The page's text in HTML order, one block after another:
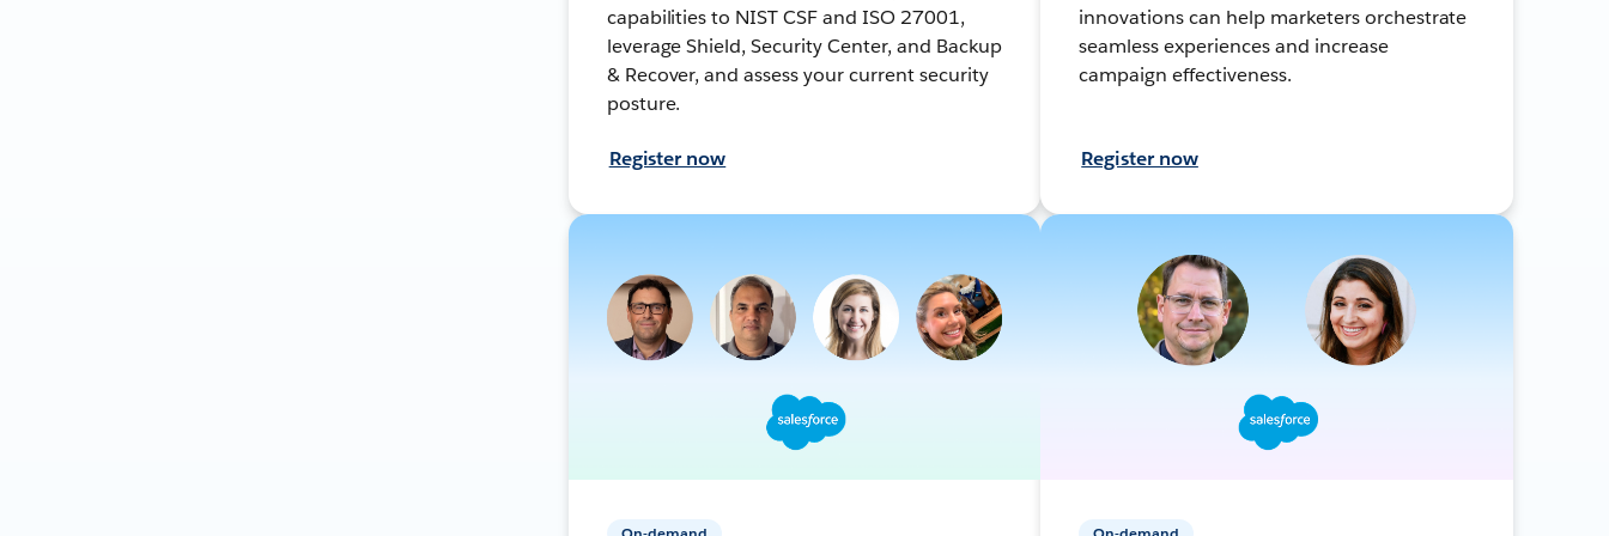
capabilities to NIST CSF and ISO 27001,
leverage Shield, Security Center, and Backup
& Recover, and assess your current security
posture.
Register now
innovations can help marketers orchestrate
seamless experiences and increase
campaign effectiveness.
Register now